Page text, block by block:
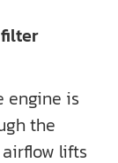
engine is
the
lifts